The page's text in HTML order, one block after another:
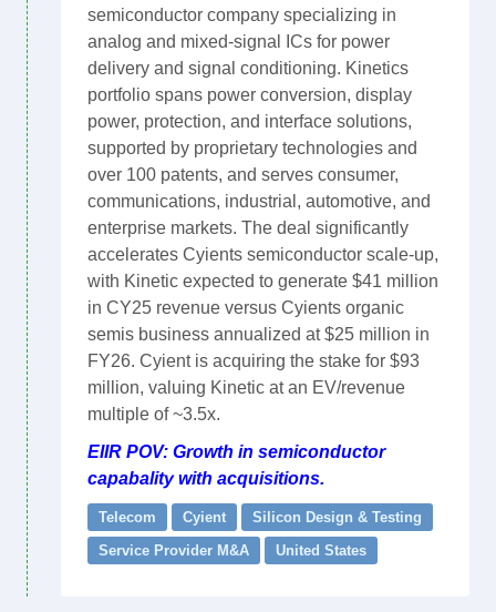
semiconductor company specializing in
analog and mixed-signal ICs for power
delivery and signal conditioning. Kinetics
portfolio spans power conversion, display
power, protection, and interface solutions,
supported by proprietary technologies and
over 100 patents, and serves consumer,
communications, industrial, automotive, and
enterprise markets. The deal significantly
accelerates Cyients semiconductor scale-up,
with Kinetic expected to generate $41 million
in CY25 revenue versus Cyients organic
semis business annualized at $25 million in
FY26. Cyient is acquiring the stake for $93
million, valuing Kinetic at an EV/revenue
multiple of ~3.5x.
EIIR POV: Growth in semiconductor
capabality with acquisitions.
Telecom Cyient
Silicon Design & Testing
Service Provider M&A
United States